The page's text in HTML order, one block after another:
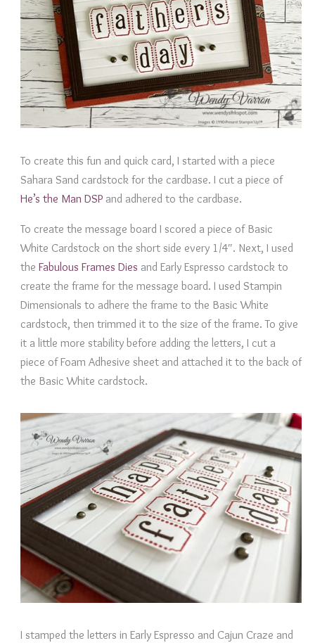
To create this fun and quick card, I started with a piece
Sahara Sand cardstock for the cardbase. I cut a piece of
He’s the Man DSPand adhered to the cardbase.
To create the message board I scored a piece of Basic
White Cardstock on the short side every 1/4″. Next, I used
the Fabulous Frames Dies and Early Espresso cardstock to
create the frame for the message board. I used Stampin
Dimensionals to adhere the frame to the Basic White
cardstock, then trimmed it to the size of the frame. To give
it a little more stability before adding the letters, I cut a
piece of Foam Adhesive sheet and attached it to the back of
the Basic White cardstock.
I stamped the letters in Early Espresso and Cajun Craze and